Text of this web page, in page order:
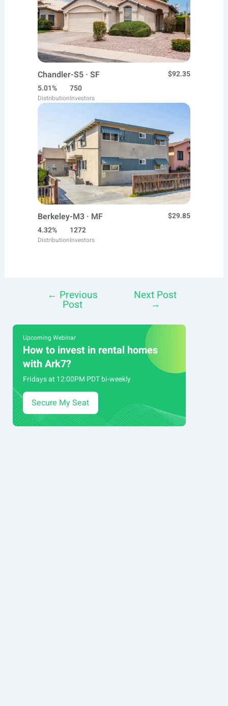
Chandler-S5 · SF
$92.35
5.01%
Distribution
750
Investors
Berkeley-M3 · MF
$29.85
4.32%
Distribution
1272
Investors
navigation
← Previous
Post
Next Post
→
Upcoming Webinar
How to invest in rental homes
with Ark7?
Fridays at 12:00PM PDT bi-weekly
Secure My Seat